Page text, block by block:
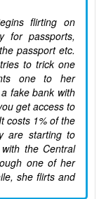
flirting on
for passports,
passport etc.
to trick one
one to her
fake bank with
get access to
costs 1% of the
are starting to
the Central
one of her
she flirts and